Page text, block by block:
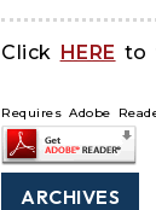
Click HERE to
Requires Adobe
ARCHIVES